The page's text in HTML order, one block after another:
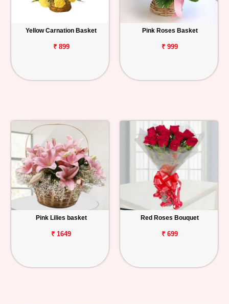
Yellow Carnation Basket
₹ 899
Pink Roses Basket
₹ 999
Pink Lilies basket
₹ 1649
Red Roses Bouquet
₹ 699